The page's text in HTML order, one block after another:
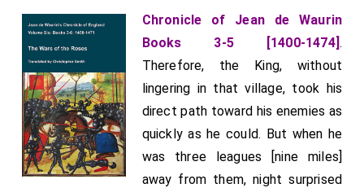
Chronicle of Jean de Waurin
Books 3-5 [1400-1474] .
Therefore, the King, without
lingering in that village, took his
direct path toward his enemies as
quickly as he could. But when he
was three leagues [nine miles]
away from them, night surprised